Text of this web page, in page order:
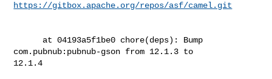
https://gitbox.apache.org/repos/asf/camel.git
com.pubnub:pubnub-gson from 12.1.3 to
12.1.4